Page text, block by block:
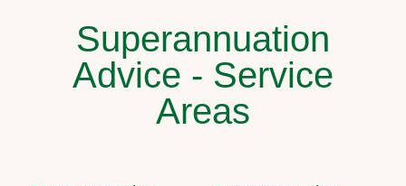
Superannuation
Advice - Service
Areas